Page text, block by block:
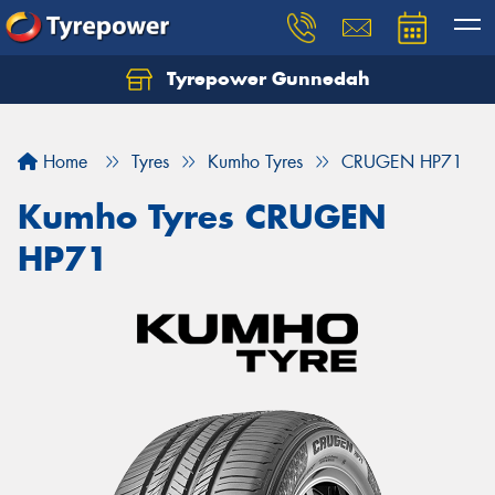
Tyrepower Gunnedah
Home Tyres Kumho Tyres CRUGEN HP71
Kumho Tyres CRUGEN
HP71
Let us know what you need, and our team will
Your details